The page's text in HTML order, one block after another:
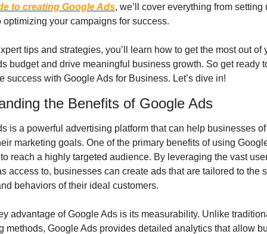
to creating Google Ads, we’ll cover everything from setting
optimizing your campaigns for success.
tips and strategies, you’ll learn how to get the most out of
budget and drive meaningful business growth. So get ready
success with Google Ads for Business. Let’s dive in!
the Benefits of Google Ads
is a powerful advertising platform that can help businesses
marketing goals. One of the primary benefits of using
reach a highly targeted audience. By leveraging the vast
access to, businesses can create ads that are tailored to the
behaviors of their ideal customers.
advantage of Google Ads is its measurability. Unlike
methods, Google Ads provides detailed analytics that allow